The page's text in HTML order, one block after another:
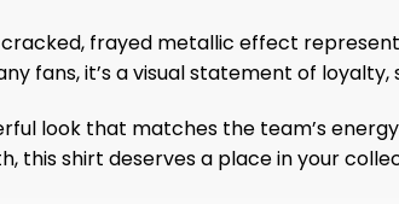
frayed metallic effect
fans, it’s a visual statement of
look that matches the team’s
this shirt deserves a place in your